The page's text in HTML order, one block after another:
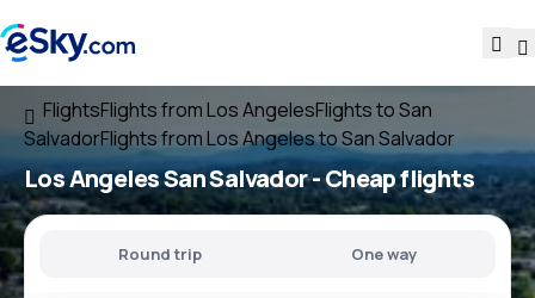
FlightsFlights from Los AngelesFlights to San
SalvadorFlights from Los Angeles to San Salvador
Los Angeles San Salvador- Cheap flights
Round trip One way